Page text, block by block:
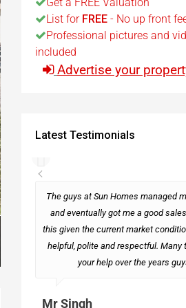
List for FREE - No up front
Professional pictures and
included
Advertise your
Latest Testimonials
The guys at Sun Homes managed
and eventually got me a good
this given the current market
helpful, polite and respectful. Many
your help over the years
Mr Singh